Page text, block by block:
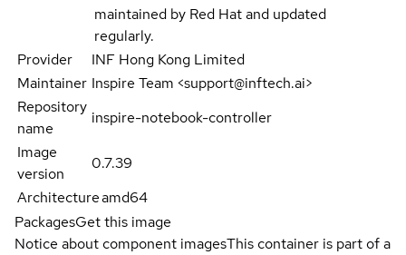
maintained by Red Hat and updated
regularly.
Provider
INF Hong Kong Limited
Maintainer Inspire Team <support@inftech.ai>
Repository
name
inspire-notebook-controller
Image
version
0.7.39
Architectureamd64
PackagesGet this image
Notice about component imagesThis container is part of a